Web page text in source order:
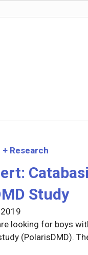
Research
Study
looking for boys
(PolarisDMD).